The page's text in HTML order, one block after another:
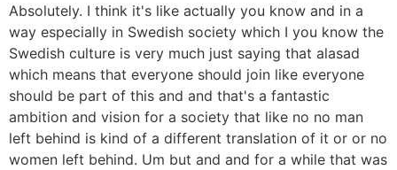
Absolutely. I think it's like actually you know and in a
way especially in Swedish society which I you know the
Swedish culture is very much just saying that alasad
which means that everyone should join like everyone
should be part of this and and that's a fantastic
ambition and vision for a society that like no no man
left behind is kind of a different translation of it or or no
women left behind. Um but and and for a while that was